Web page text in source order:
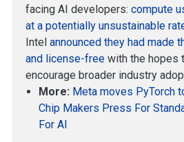
facing AI developers: compute
at a potentially unsustainable
Intel announced they had made
and license-free with the hopes
encourage broader industry
More: Meta moves PyTorch
Chip Makers Press For
For AI